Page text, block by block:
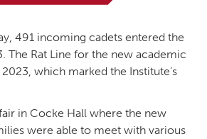
491 incoming cadets entered the
The Rat Line for the new academic
which marked the Institute’s
in Cocke Hall where the new
were able to meet with various